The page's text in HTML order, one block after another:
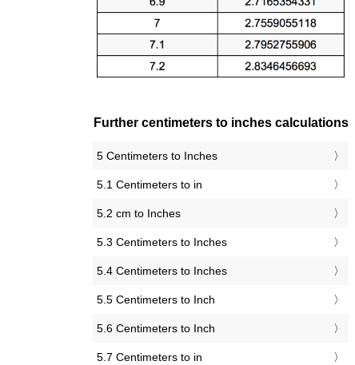
Further centimeters to inches calculations
5 Centimeters to Inches
5.1 Centimeters to in
5.2 cm to Inches
5.3 Centimeters to Inches
5.4 Centimeters to Inches
5.5 Centimeters to Inch
5.6 Centimeters to Inch
5.7 Centimeters to in